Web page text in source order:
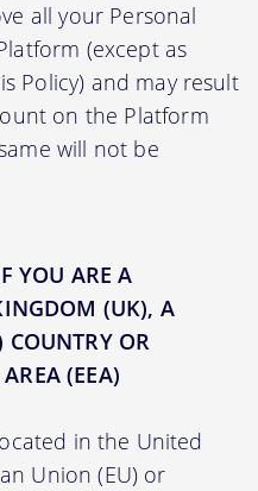
all your Personal
(except as
Policy) and may result
on the Platform
will not be
YOU ARE A
(UK), A
OR
(EEA)
in the United
Union (EU) or